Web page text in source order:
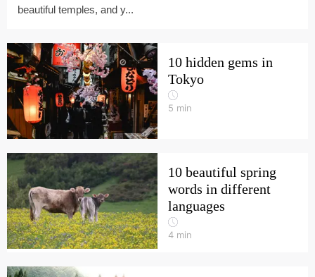
beautiful temples, and y...
10 hidden gems in
Tokyo
5 min
10 beautiful spring
words in different
languages
4 min